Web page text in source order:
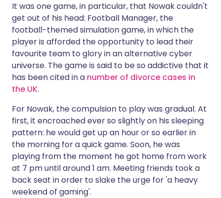
It was one game, in particular, that Nowak couldn't
get out of his head: Football Manager, the
football-themed simulation game, in which the
player is afforded the opportunity to lead their
favourite team to glory in an alternative cyber
universe. The game is said to be so addictive that it
has been cited in a number of divorce cases in
the UK.
For Nowak, the compulsion to play was gradual. At
first, it encroached ever so slightly on his sleeping
pattern: he would get up an hour or so earlier in
the morning for a quick game. Soon, he was
playing from the moment he got home from work
at 7 pm until around 1 am. Meeting friends took a
back seat in order to slake the urge for 'a heavy
weekend of gaming'.